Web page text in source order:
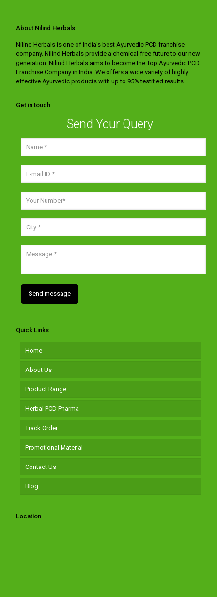
About Nilind Herbals
Nilind Herbals is one of India's best Ayurvedic PCD franchise
company. Nilind Herbals provide a chemical-free future to our new
generation. Nilind Herbals aims to become the Top Ayurvedic PCD
Franchise Company in India. We offers a wide variety of highly
effective Ayurvedic products with up to 95% testified results.
Get in touch
Send Your Query
Quick Links
Home
About Us
Product Range
Herbal PCD Pharma
Track Order
Promotional Material
Contact Us
Blog
Location